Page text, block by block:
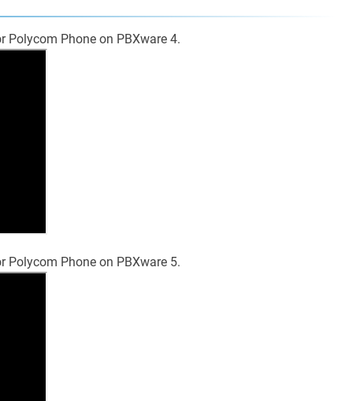
Phone on PBXware 4.
Phone on PBXware 5.